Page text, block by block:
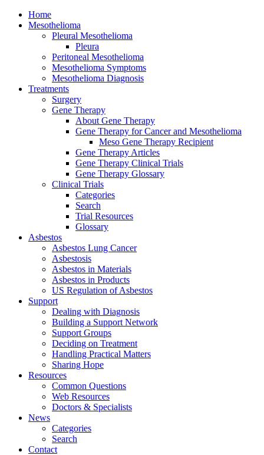
Home
Mesothelioma
Pleural Mesothelioma
Pleura
Peritoneal Mesothelioma
Mesothelioma Symptoms
Mesothelioma Diagnosis
Treatments
Surgery
Gene Therapy
About Gene Therapy
Gene Therapy for Cancer and Mesothelioma
Meso Gene Therapy Recipient
Gene Therapy Articles
Gene Therapy Clinical Trials
Gene Therapy Glossary
Clinical Trials
Categories
Search
Trial Resources
Glossary
Asbestos
Asbestos Lung Cancer
Asbestosis
Asbestos in Materials
Asbestos in Products
US Regulation of Asbestos
Support
Dealing with Diagnosis
Building a Support Network
Support Groups
Deciding on Treatment
Handling Practical Matters
Sharing Hope
Resources
Common Questions
Web Resources
Doctors & Specialists
News
Categories
Search
Contact